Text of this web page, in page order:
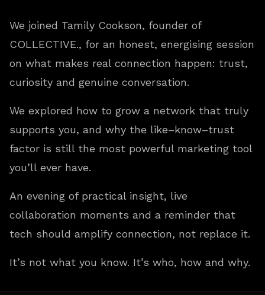
We joined Tamily Cookson, founder of
COLLECTIVE., for an honest, energising session
on what makes real connection happen: trust,
curiosity and genuine conversation.
We explored how to grow a network that truly
supports you, and why the like–know–trust
factor is still the most powerful marketing tool
you’ll ever have.
An evening of practical insight, live
collaboration moments and a reminder that
tech should amplify connection, not replace it.
It’s not what you know. It’s who, how and why.